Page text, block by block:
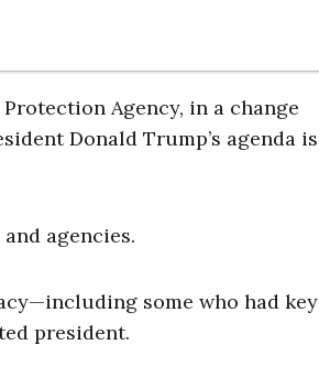
Agency, in a change
Donald Trump’s agenda is
agencies.
some who had key
president.